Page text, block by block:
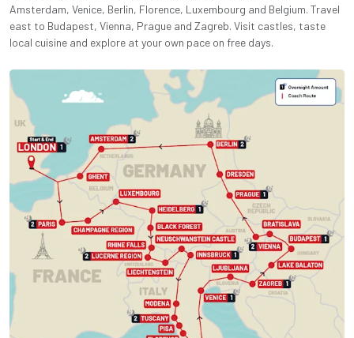
Amsterdam, Venice, Berlin, Florence, Luxembourg and Belgium. Travel
east to Budapest, Vienna, Prague and Zagreb. Visit castles, taste
local cuisine and explore at your own pace on free days.